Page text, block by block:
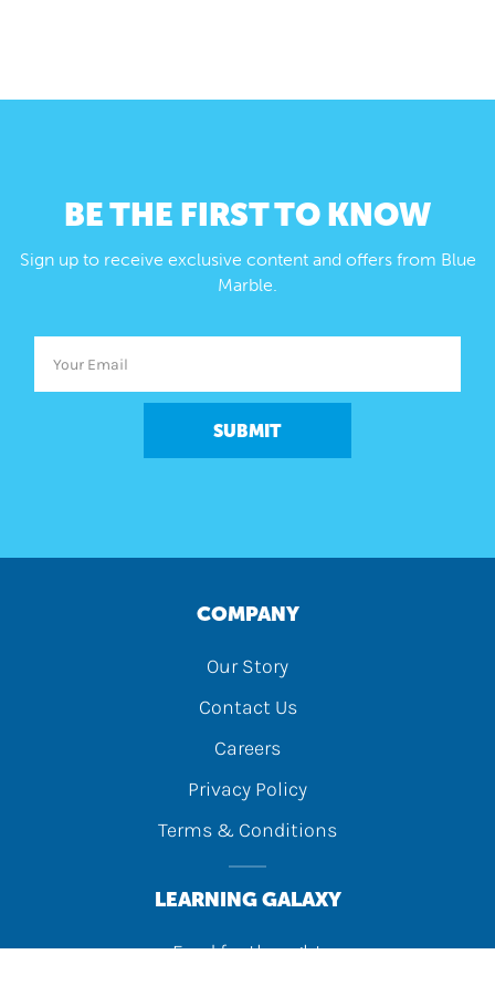
BE THE FIRST TO KNOW
Sign up to receive exclusive content and offers from Blue
Marble.
SUBMIT
COMPANY
Our Story
Contact Us
Careers
Privacy Policy
Terms & Conditions
LEARNING GALAXY
Food for thought